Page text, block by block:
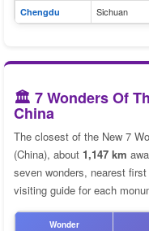
Chengdu Sichuan
🏛️ 7 Wonders Of
China
The closest of the New 7
(China), about 1,147 km
seven wonders, nearest
visiting guide for each
Wonder